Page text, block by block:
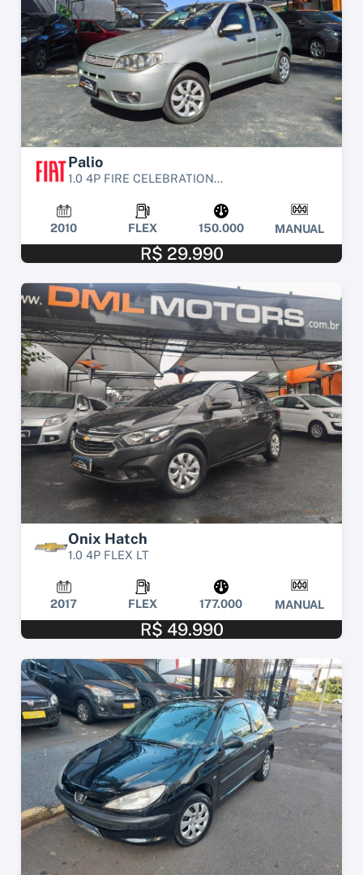
Palio
1.0 4P FIRE CELEBRATION...
2010 FLEX 150.000 MANUAL
R$ 29.990
Onix Hatch
1.0 4P FLEX LT
2017 FLEX 177.000 MANUAL
R$ 49.990